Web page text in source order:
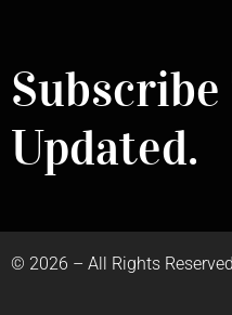
Updated.
© 2026 – All Rights